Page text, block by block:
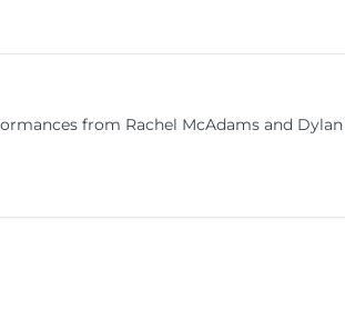
from Rachel McAdams and